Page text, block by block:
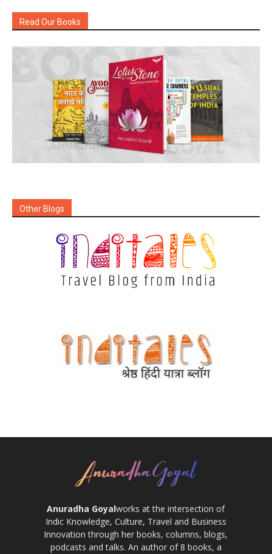
Read Our Books
Other Blogs
Anuradha Goyalworks at the intersection of
Indic Knowledge, Culture, Travel and Business
Innovation through her books, columns, blogs,
podcasts and talks. An author of 8 books, a